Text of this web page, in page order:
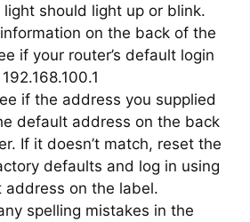
should light up or blink.
on the back of the
if your router’s default login
if the address you supplied
default address on the back
If it doesn’t match, reset the
defaults and log in using
address on the label.
spelling mistakes in the